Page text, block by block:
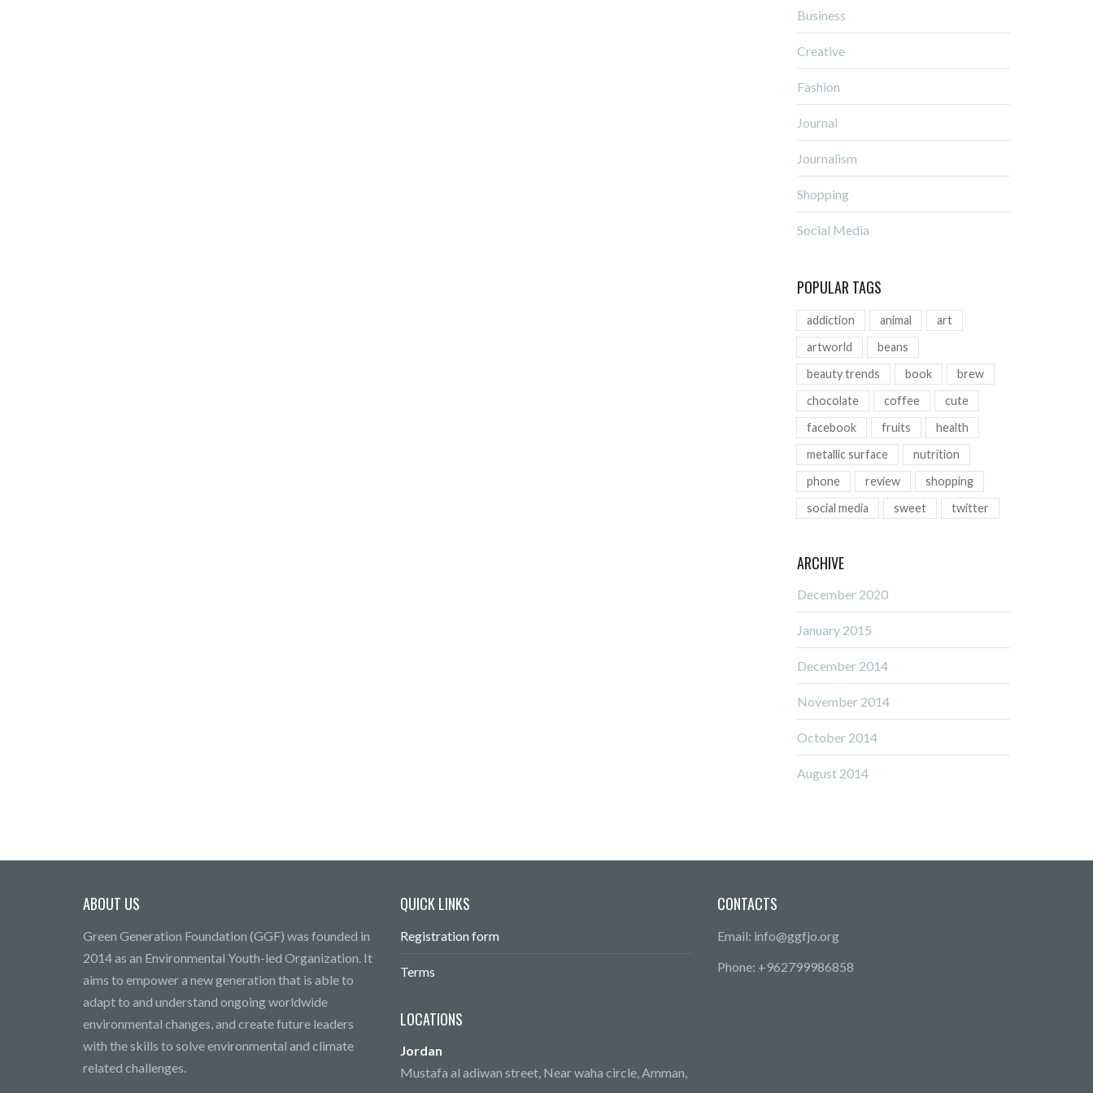
Business
Creative
Fashion
Journal
Journalism
Shopping
Social Media
POPULAR TAGS
addiction animal
art
artworld
beans
beauty trends
book
brew
chocolate
coffee
cute
facebook
fruits
health
metallic surface
nutrition
phone
review
shopping
social media
sweet twitter
ARCHIVE
December 2020
January 2015
December 2014
November 2014
October 2014
August 2014
ABOUT US
Green Generation Foundation (GGF) was founded in
2014 as an Environmental Youth-led Organization. It
aims to empower a new generation that is able to
adapt to and understand ongoing worldwide
environmental changes, and create future leaders
with the skills to solve environmental and climate
related challenges.
QUICK LINKS
Registration form
Terms
LOCATIONS
Jordan
Mustafa al adiwan street, Near waha circle, Amman,
CONTACTS
Email: info@ggfjo.org
Phone: +962799986858